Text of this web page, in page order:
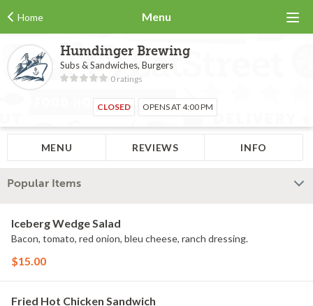
Home Menu
Humdinger Brewing
Subs & Sandwiches, Burgers
0 ratings
CLOSED OPENS AT 4:00 PM
MENU REVIEWS INFO
Popular Items
Iceberg Wedge Salad
Bacon, tomato, red onion, bleu cheese, ranch dressing.
$15.00
Fried Hot Chicken Sandwich